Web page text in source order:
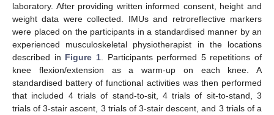
laboratory. After providing written informed consent, height and
weight data were collected. IMUs and retroreflective markers
were placed on the participants in a standardised manner by an
experienced musculoskeletal physiotherapist in the locations
described in Figure 1. Participants performed 5 repetitions of
knee flexion/extension as a warm-up on each knee. A
standardised battery of functional activities was then performed
that included 4 trials of stand-to-sit, 4 trials of sit-to-stand, 3
trials of 3-stair ascent, 3 trials of 3-stair descent, and 3 trials of a